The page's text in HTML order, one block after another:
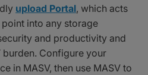
upload Portal, which acts
into any storage
and productivity and
Configure your
in MASV, then use MASV to